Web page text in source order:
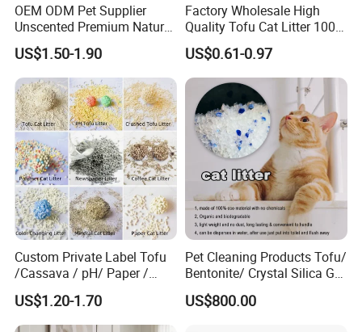
OEM ODM Pet Supplier
Unscented Premium Natural
Plant Bamboo Clumping
Cat Litter Dust Free 5X
Super Absorbent Flushable
Biodegradable Eco-Friendly
US$1.50-1.90
Factory Wholesale High
Quality Tofu Cat Litter 100%
Pure Natural Ingredients
Pink Peach Scented Cat
Litter Super Strong
Clumping Non-Sticky Cat
Litter
US$0.61-0.97
Custom Private Label Tofu
/Cassava / pH/ Paper /
Polymer /Bamboo Cat Litter
US$1.20-1.70
Pet Cleaning Products Tofu/
Bentonite/ Crystal Silica Gel
Dust Free Cat Sand Litter
with Colorful & Fragrance
US$800.00